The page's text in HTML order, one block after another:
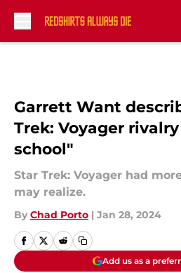
Garrett Want
Trek: Voyager
school"
Star Trek: Voyager had
may realize.
By Chad Porto | Jan 28, 2024
Add us as a